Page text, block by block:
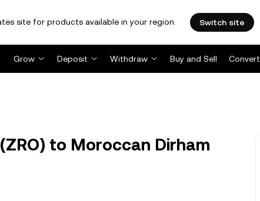
site for products available in your region. Switch site
Grow Deposit Withdraw Buy and Sell Convert
to Moroccan Dirham